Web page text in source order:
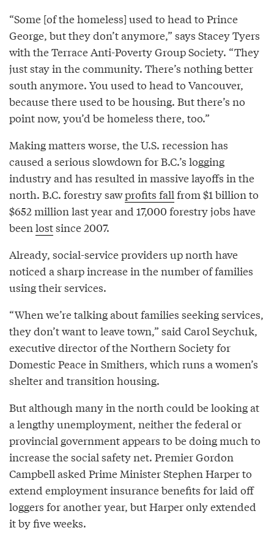
“Some [of the homeless] used to head to Prince
George, but they don’t anymore,” says Stacey Tyers
with the Terrace Anti-Poverty Group Society. “They
just stay in the community. There’s nothing better
south anymore. You used to head to Vancouver,
because there used to be housing. But there’s no
point now, you’d be homeless there, too.”
Making matters worse, the U.S. recession has
caused a serious slowdown for B.C.’s logging
industry and has resulted in massive layoffs in the
north. B.C. forestry sawprofits fall from $1 billion to
$652 million last year and 17,000 forestry jobs have
been lostsince 2007.
Already, social-service providers up north have
noticed a sharp increase in the number of families
using their services.
“When we’re talking about families seeking services,
they don’t want to leave town,” said Carol Seychuk,
executive director of the Northern Society for
Domestic Peace in Smithers, which runs a women’s
shelter and transition housing.
But although many in the north could be looking at
a lengthy unemployment, neither the federal or
provincial government appears to be doing much to
increase the social safety net. Premier Gordon
Campbell asked Prime Minister Stephen Harper to
extend employment insurance benefits for laid off
loggers for another year, but Harper only extended
it by five weeks.